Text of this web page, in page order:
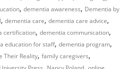
,dementia awareness, Dementia by
,dementia care,dementia care advice,
certification,dementia communication,
education for staff,dementia program,
Their Reality,family caregivers,
, ,